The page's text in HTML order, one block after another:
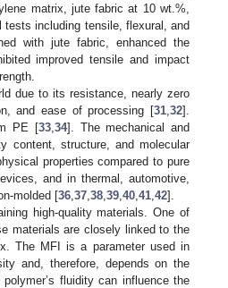
matrix, jute fabric at 10 wt.%,
including tensile, flexural, and
with jute fabric, enhanced the
improved tensile and impact
due to its resistance, nearly zero
and ease of processing [31 32].
PE [33, 34]. The mechanical and
content, structure, and molecular
properties compared to pure
and in thermal, automotive,
molded [36 37 38 39 40 41 42].
high-quality materials. One of
materials are closely linked to the
The MFI is a parameter used in
and, therefore, depends on the
fluidity can influence the